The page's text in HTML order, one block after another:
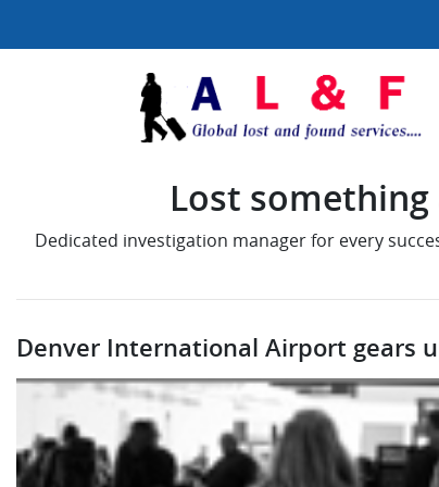
Lost
Dedicated investigation manager for every
Denver International Airport gears